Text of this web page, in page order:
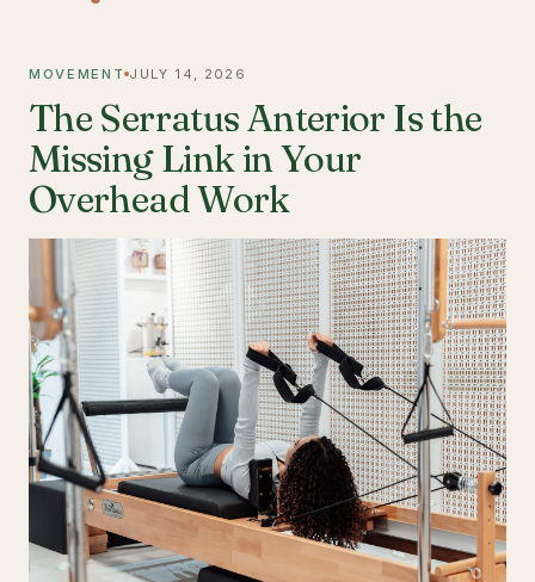
MOVEMENT JULY 14, 2026
The Serratus Anterior Is the
Missing Link in Your
Overhead Work